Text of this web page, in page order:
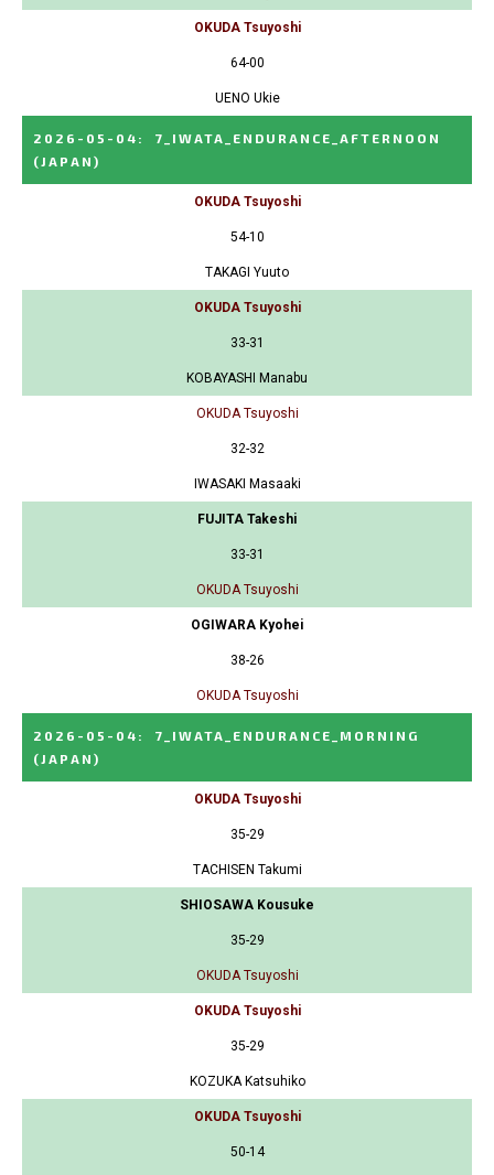
OKUDA Tsuyoshi
64-00
UENO Ukie
2026-05-04 :
7_IWATA_ENDURANCE_AFTERNOON
(JAPAN)
OKUDA Tsuyoshi
54-10
TAKAGI Yuuto
OKUDA Tsuyoshi
33-31
KOBAYASHI Manabu
OKUDA Tsuyoshi
32-32
IWASAKI Masaaki
FUJITA Takeshi
33-31
OKUDA Tsuyoshi
OGIWARA Kyohei
38-26
OKUDA Tsuyoshi
2026-05-04 :
7_IWATA_ENDURANCE_MORNING
(JAPAN)
OKUDA Tsuyoshi
35-29
TACHISEN Takumi
SHIOSAWA Kousuke
35-29
OKUDA Tsuyoshi
OKUDA Tsuyoshi
35-29
KOZUKA Katsuhiko
OKUDA Tsuyoshi
50-14